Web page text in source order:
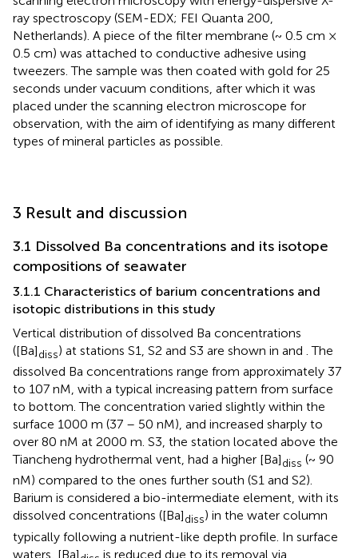
ray spectroscopy (SEM-EDX; FEI Quanta 200,
Netherlands). A piece of the filter membrane (~ 0.5 cm ×
0.5 cm) was attached to conductive adhesive using
tweezers. The sample was then coated with gold for 25
seconds under vacuum conditions, after which it was
placed under the scanning electron microscope for
observation, with the aim of identifying as many different
types of mineral particles as possible.
3 Result and discussion
3.1 Dissolved Ba concentrations and its isotope
compositions of seawater
3.1.1 Characteristics of barium concentrations and
isotopic distributions in this study
Vertical distribution of dissolved Ba concentrations
([Ba]diss) at stations S1, S2 and S3 are shown in and . The
dissolved Ba concentrations range from approximately 37
to 107 nM, with a typical increasing pattern from surface
to bottom. The concentration varied slightly within the
surface 1000 m (37 – 50 nM), and increased sharply to
over 80 nM at 2000 m. S3, the station located above the
Tiancheng hydrothermal vent, had a higher [Ba]diss (~ 90
nM) compared to the ones further south (S1 and S2).
Barium is considered a bio-intermediate element, with its
dissolved concentrations ([Ba]diss) in the water column
typically following a nutrient-like depth profile. In surface
waters, [Ba]
is reduced due to its removal via